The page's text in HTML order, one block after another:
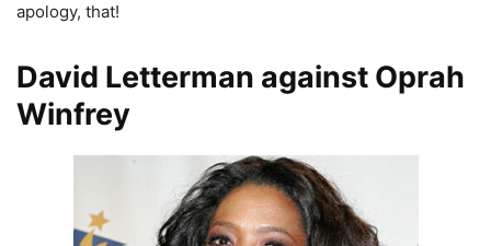
apology, that!
David Letterman against Oprah
Winfrey